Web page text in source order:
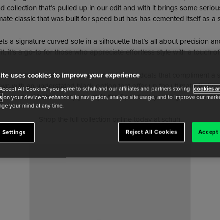
collection that’s pulled up in our edit and with it brings some
classic that was built for speed but has has cemented itself as a
a signature curved sole in a silhouette that’s all about precision
it’s a go-to for those who appreciate effortless style with a touch
of eclectic in a pair of brushed pink Speedcats that compliment a
with an understated black option that offer up the ultimate ‘it
jeans. Whatever way you style the Speedcat, you’re guaranteed
Shop the full collection online today at schuh.
uses cookies to improve your experience
All Cookies" you agree to schuh and our affiliates and partners storing cookies
on your device to enhance site navigation, analyse site usage, and to improve our
your mind at any time.
Reject All Cookies Accept
Settings